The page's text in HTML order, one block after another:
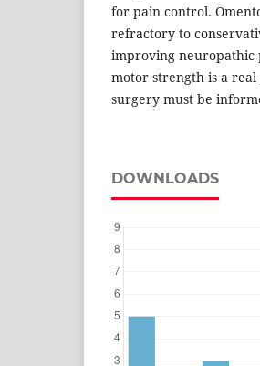
for pain control.
refractory to
improving neuropathic
motor strength is a
surgery must be
DOWNLOADS